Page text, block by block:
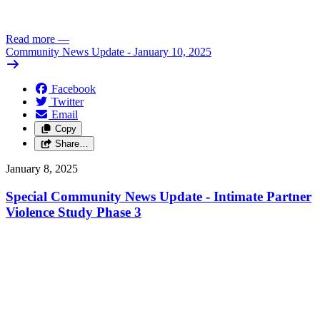
Read more —
Community News Update - January 10, 2025
Facebook
Twitter
Email
Copy
Share…
January 8, 2025
Special Community News Update - Intimate Partner
Violence Study Phase 3